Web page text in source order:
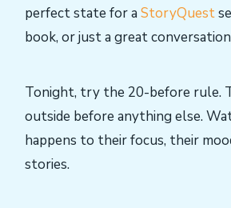
perfect state for a StoryQuest
book, or just a great
Tonight, try the 20-before rule.
outside before anything else.
happens to their focus, their
stories.